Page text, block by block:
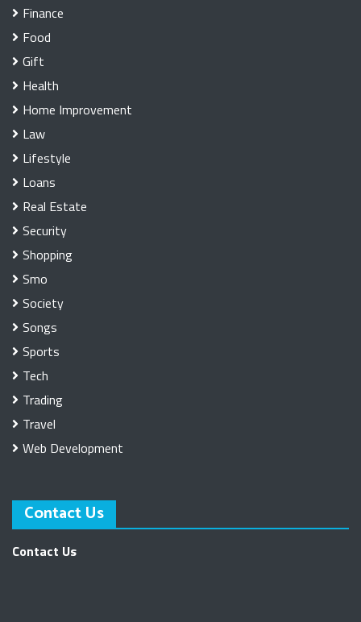
Finance
Food
Gift
Health
Home Improvement
Law
Lifestyle
Loans
Real Estate
Security
Shopping
Smo
Society
Songs
Sports
Tech
Trading
Travel
Web Development
Contact Us
Contact Us